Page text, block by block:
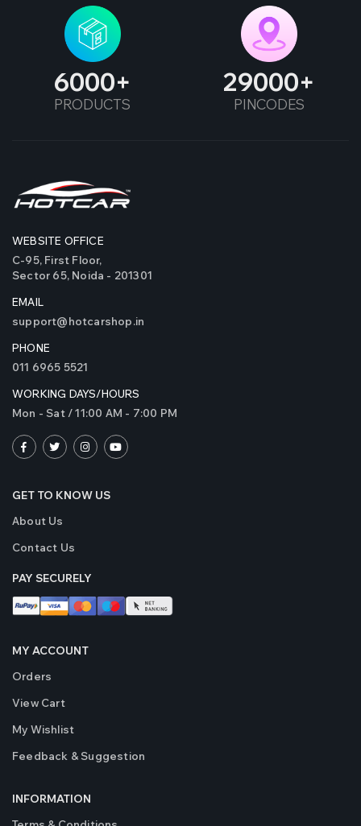
6000
PRODUCTS
29000
PINCODES
WEBSITE OFFICE
C-95, First Floor,
Sector 65, Noida - 201301
EMAIL
support@hotcarshop.in
PHONE
011 6965 5521
WORKING DAYS/HOURS
Mon - Sat / 11:00 AM - 7:00 PM
GET TO KNOW US
About Us
Contact Us
PAY SECURELY
MY ACCOUNT
Orders
View Cart
My Wishlist
Feedback & Suggestion
INFORMATION